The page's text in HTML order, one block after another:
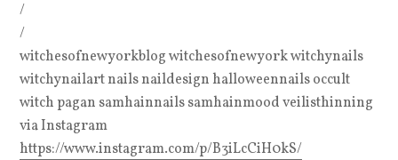
/
/
witchesofnewyorkblog witchesofnewyork witchynails
witchynailart nails naildesign halloweennails occult
witch pagan samhainnails samhainmood veilisthinning
via Instagram
https://www.instagram.com/p/B3iLcCiH0kS/